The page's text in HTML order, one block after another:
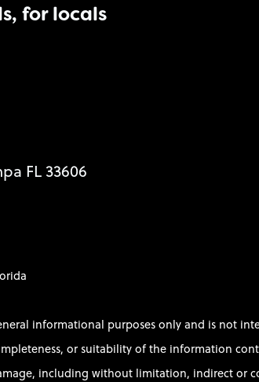
for locals
FL 33606
informational purposes only and is not
or suitability of the information
including without limitation, indirect or